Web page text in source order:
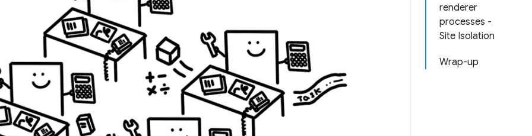
renderer
processes -
Site Isolation
Wrap-up